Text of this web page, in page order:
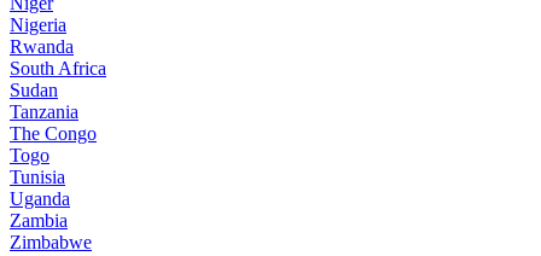
Nigeria
Rwanda
South Africa
Sudan
Tanzania
The Congo
Togo
Tunisia
Uganda
Zambia
Zimbabwe